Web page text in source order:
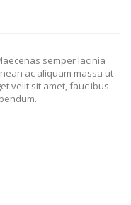
semper lacinia
ac aliquam massa ut
velit sit amet, fauc ibus